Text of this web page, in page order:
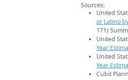
Sources:
United
or Latino
171)
United
Year
United
Year
Cubit